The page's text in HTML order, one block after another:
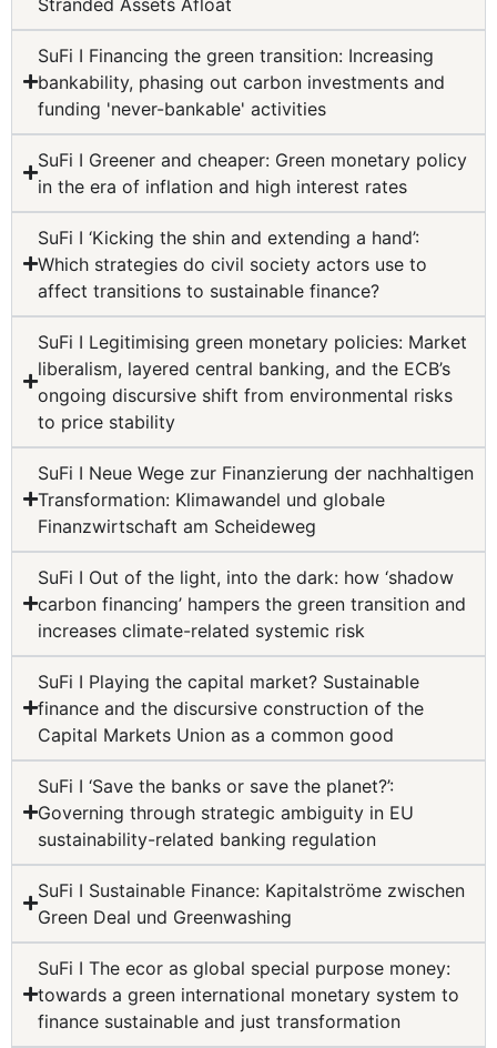
SuFi I Financing the green transition: Increasing
bankability, phasing out carbon investments and
funding 'never-bankable' activities
SuFi I Greener and cheaper: Green monetary policy
in the era of inflation and high interest rates
SuFi I ‘Kicking the shin and extending a hand’:
Which strategies do civil society actors use to
affect transitions to sustainable finance?
SuFi I Legitimising green monetary policies: Market
liberalism, layered central banking, and the ECB’s
ongoing discursive shift from environmental risks
to price stability
SuFi I Neue Wege zur Finanzierung der nachhaltigen
Transformation: Klimawandel und globale
Finanzwirtschaft am Scheideweg
SuFi I Out of the light, into the dark: how ‘shadow
carbon financing’ hampers the green transition and
increases climate-related systemic risk
SuFi I Playing the capital market? Sustainable
finance and the discursive construction of the
Capital Markets Union as a common good
SuFi I ‘Save the banks or save the planet?’:
Governing through strategic ambiguity in EU
sustainability-related banking regulation
SuFi I Sustainable Finance: Kapitalströme zwischen
Green Deal und Greenwashing
SuFi I The ecor as global special purpose money:
towards a green international monetary system to
finance sustainable and just transformation